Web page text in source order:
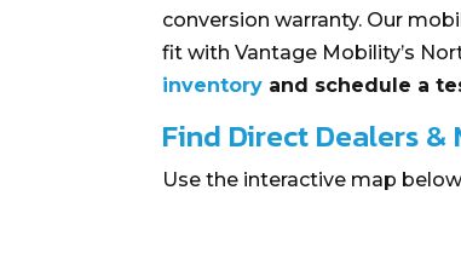
conversion warranty. Our
fit with Vantage Mobility’s
inventory and schedule a
Find Direct Dealers
Use the interactive map